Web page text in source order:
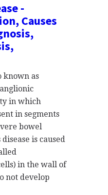
-
Causes
known as
in which
in segments
bowel
is caused
in the wall of
not develop